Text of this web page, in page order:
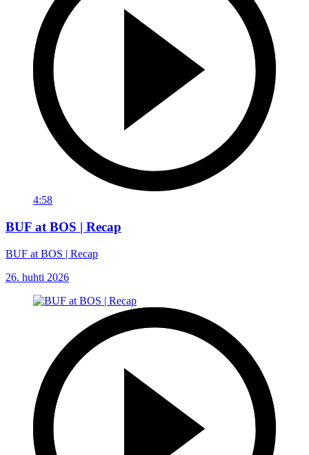
4:58
BUF at BOS | Recap
BUF at BOS | Recap
26. huhti 2026